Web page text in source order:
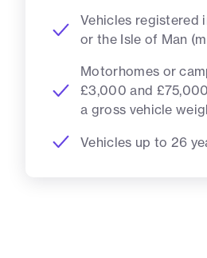
Vehicles registered
or the Isle of Man
Motorhomes or
£3,000 and
a gross vehicle
Vehicles up to 26